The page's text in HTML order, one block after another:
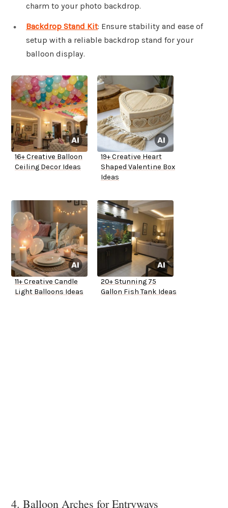
charm to your photo backdrop.
Backdrop Stand Kit: Ensure stability and ease of
setup with a reliable backdrop stand for your
balloon display.
16+ Creative Balloon
Ceiling Decor Ideas
19+ Creative Heart
Shaped Valentine Box
Ideas
11+ Creative Candle
Light Balloons Ideas
20+ Stunning 75
Gallon Fish Tank Ideas
4. Balloon Arches for Entryways